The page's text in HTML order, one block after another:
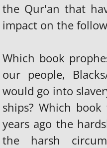
the Qur'an that
impact on the
Which book
our people,
would go into
ships? Which
years ago the
the harsh